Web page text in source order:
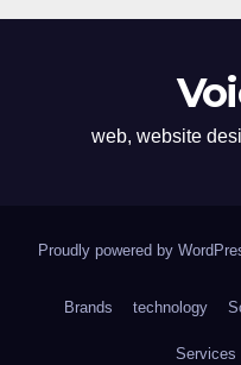
web, website
Proudly powered by
Brands technology
Services